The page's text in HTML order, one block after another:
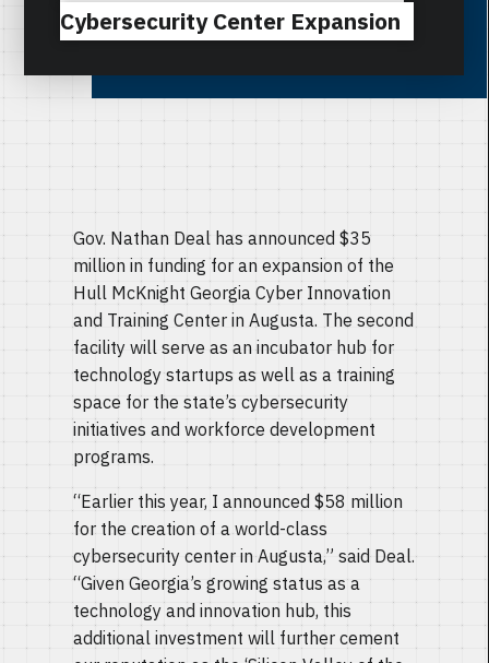
Cybersecurity Center Expansion
Gov. Nathan Deal has announced $35
million in funding for an expansion of the
Hull McKnight Georgia Cyber Innovation
and Training Center in Augusta. The second
facility will serve as an incubator hub for
technology startups as well as a training
space for the state’s cybersecurity
initiatives and workforce development
programs.
“Earlier this year, I announced $58 million
for the creation of a world-class
cybersecurity center in Augusta,” said Deal.
“Given Georgia’s growing status as a
technology and innovation hub, this
additional investment will further cement